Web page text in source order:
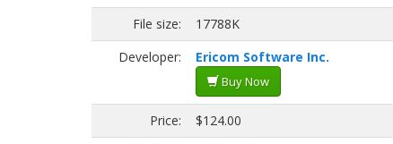
File size:
17788K
Developer:
Ericom Software Inc.
Buy Now
Price:
$124.00